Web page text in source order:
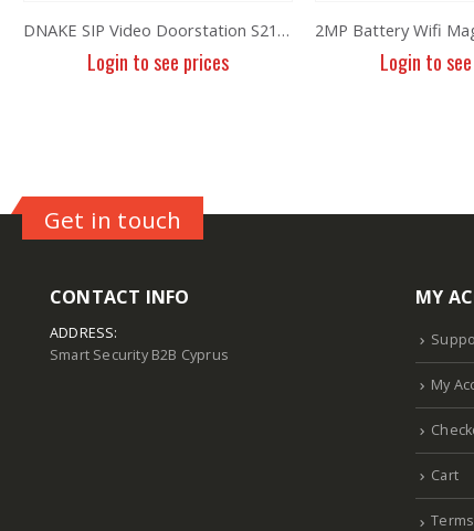
DNAKE SIP Video Doorstation S213M 1X5
Login to see prices Login to
Get in touch
CONTACT INFO
ADDRESS:
Smart Security B2B Cyprus
MY
My
Cart